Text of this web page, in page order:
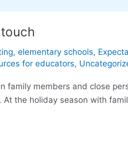
, elementary schools,
for educators,
members and close
the holiday season with